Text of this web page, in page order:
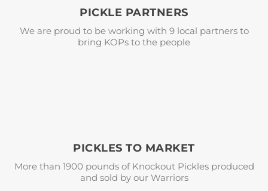
PICKLE PARTNERS
We are proud to be working with 9 local partners to
bring KOPs to the people
PICKLES TO MARKET
More than 1900 pounds of Knockout Pickles produced
and sold by our Warriors